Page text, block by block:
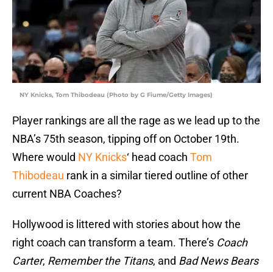
NY Knicks, Tom Thibodeau (Photo by G Fiume/Getty Images)
Player rankings are all the rage as we lead up to the
NBA’s 75th season, tipping off on October 19th.
Where would NY Knicks‘ head coach Tom
Thibodeau rank in a similar tiered outline of other
current NBA Coaches?
Hollywood is littered with stories about how the
right coach can transform a team. There’s Coach
Carter, Remember the Titans, and Bad News Bears